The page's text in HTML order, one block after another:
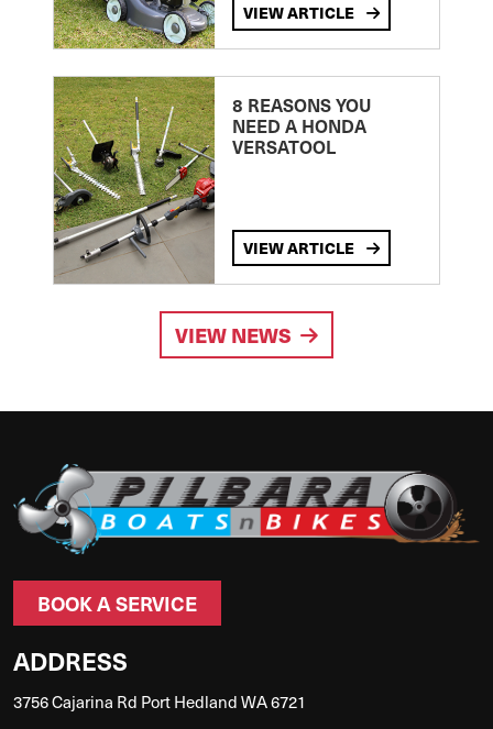
VIEW ARTICLE
8 REASONS YOU
NEED A HONDA
VERSATOOL
VIEW ARTICLE
VIEW NEWS
BOOK A SERVICE
ADDRESS
3756 Cajarina Rd Port Hedland WA 6721